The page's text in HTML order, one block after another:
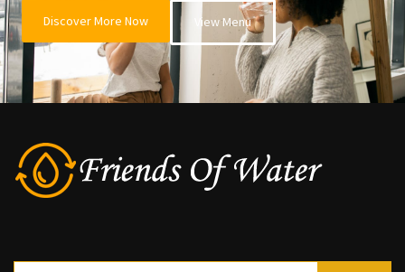
Discover More Now View Menu